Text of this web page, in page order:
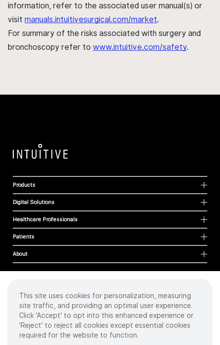
information, refer to the associated user manual(s) or
visit manuals.intuitivesurgical.com/market.
For summary of the risks associated with surgery and
bronchoscopy refer to www.intuitive.com/safety.
Products
Digital Solutions
Healthcare Professionals
Patients
About
Cookies
Privacy Policy
Terms of Use
Sitemap
This site uses cookies for personalization, measuring
site traffic, and providing an optimal user experience.
Click 'Accept' to opt into this enhanced experience or
'Reject' to reject all cookies except essential cookies
required for the website to function.